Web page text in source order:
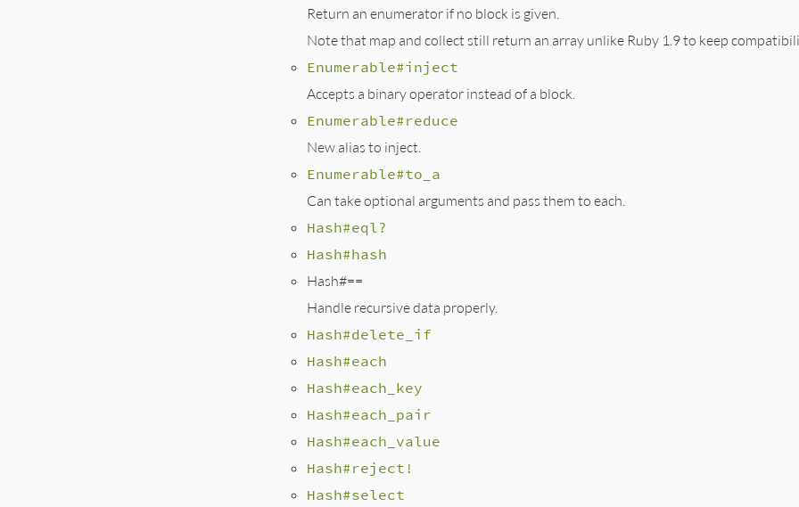
Return an enumerator if no block is given.
Note that map and collect still return an array unlike Ruby 1.9 to keep
Enumerable#inject
Accepts a binary operator instead of a block.
Enumerable#reduce
New alias to inject.
Enumerable#to_a
Can take optional arguments and pass them to each.
Hash#eql?
Hash#hash
Hash#==
Handle recursive data properly.
Hash#delete_if
Hash#each
Hash#each_key
Hash#each_pair
Hash#each_value
Hash#reject!
Hash#select